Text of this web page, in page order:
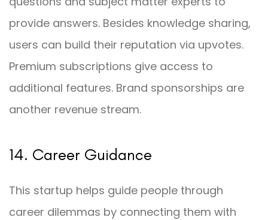
provide answers. Besides knowledge sharing,
users can build their reputation via upvotes.
Premium subscriptions give access to
additional features. Brand sponsorships are
another revenue stream.
14. Career Guidance
This startup helps guide people through
career dilemmas by connecting them with